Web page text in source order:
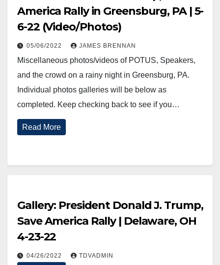
America Rally in Greensburg, PA | 5-
6-22 (Video/Photos)
05/06/2022 JAMES BRENNAN
Miscellaneous photos/videos of POTUS, Speakers,
and the crowd on a rainy night in Greensburg, PA.
Individual photos galleries will be below as
completed. Keep checking back to see if you…
Read More
Gallery: President Donald J. Trump,
Save America Rally | Delaware, OH
4-23-22
04/26/2022 TDVADMIN